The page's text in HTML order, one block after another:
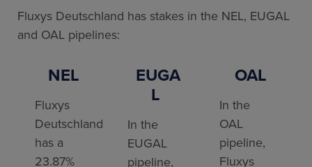
Fluxys Deutschland has stakes in the NEL, EUGAL
and OAL pipelines:
NEL
Fluxys
Deutschland
has a
23.87%
EUGA
L
In the
EUGAL
pipeline,
OAL
In the
OAL
pipeline,
Fluxys